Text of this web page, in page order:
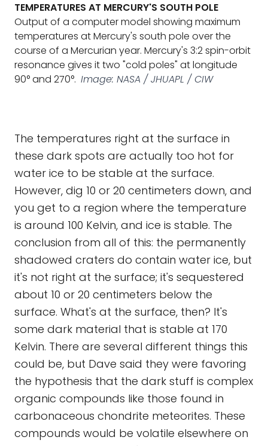
TEMPERATURES AT MERCURY'S SOUTH POLE
Output of a computer model showing maximum
temperatures at Mercury's south pole over the
course of a Mercurian year. Mercury's 3:2 spin-orbit
resonance gives it two "cold poles" at longitude
90° and 270°. Image: NASA / JHUAPL / CIW
The temperatures right at the surface in
these dark spots are actually too hot for
water ice to be stable at the surface.
However, dig 10 or 20 centimeters down, and
you get to a region where the temperature
is around 100 Kelvin, and ice is stable. The
conclusion from all of this: the permanently
shadowed craters do contain water ice, but
it's not right at the surface; it's sequestered
about 10 or 20 centimeters below the
surface. What's at the surface, then? It's
some dark material that is stable at 170
Kelvin. There are several different things this
could be, but Dave said they were favoring
the hypothesis that the dark stuff is complex
organic compounds like those found in
carbonaceous chondrite meteorites. These
compounds would be volatile elsewhere on